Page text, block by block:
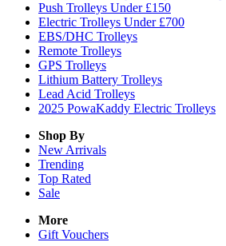
Push Trolleys Under £150
Electric Trolleys Under £700
EBS/DHC Trolleys
Remote Trolleys
GPS Trolleys
Lithium Battery Trolleys
Lead Acid Trolleys
2025 PowaKaddy Electric Trolleys
Shop By
New Arrivals
Trending
Top Rated
Sale
More
Gift Vouchers